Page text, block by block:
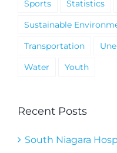
Sports
Statistics
Sustainable
Transportation
Water
Youth
Recent Posts
South Niagara